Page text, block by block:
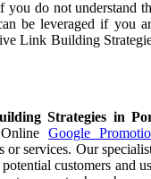
you do not understand
be leveraged if you
Link Building
Strategies in
OnlineGoogle
or services. Our
customers and